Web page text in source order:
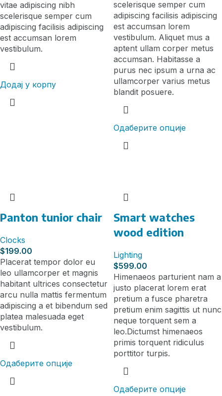
vitae adipiscing nibh
scelerisque semper cum
adipiscing facilisis adipiscing
est accumsan lorem
vestibulum.
Додај у корпу
scelerisque semper cum
adipiscing facilisis adipiscing
est accumsan lorem
vestibulum. Aliquet mus a
aptent ullam corper metus
accumsan. Habitasse a
purus nec ipsum a urna ac
ullamcorper varius metus
blandit posuere.
Одаберите опције
Panton tunior chair
Clocks
$199.00
Placerat tempor dolor eu
leo ullamcorper et magnis
habitant ultrices consectetur
arcu nulla mattis fermentum
adipiscing a et bibendum sed
platea malesuada eget
vestibulum.
Одаберите опције
Smart watches
wood edition
Lighting
$599.00
Himenaeos parturient nam a
justo placerat lorem erat
pretium a fusce pharetra
pretium enim sagittis ut nunc
neque torquent sem a
leo.Dictumst himenaeos
primis torquent ridiculus
porttitor turpis.
Одаберите опције